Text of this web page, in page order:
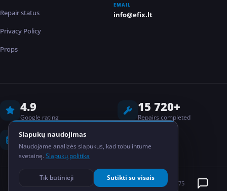
Repair status
Privacy Policy
Props
EMAIL
info@efix.lt
4.9
Google rating
15 720+
Repairs completed
8 years
Experience Locations
EFIX MB Elektronikos taisykla
Kodas: 304835075
Slapukų naudojimas
Naudojame analizės slapukus, kad tobulintume
svetainę. Slapukų politika
Tik būtinieji Sutikti su visais